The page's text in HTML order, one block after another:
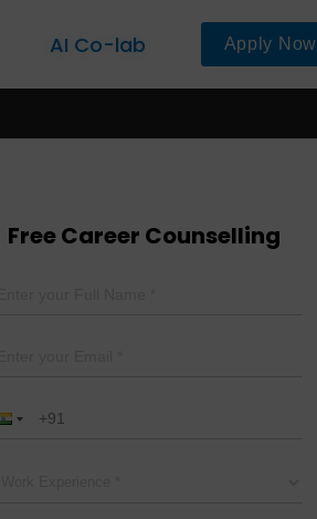
AI Co-lab Apply Now
Free Career Counselling